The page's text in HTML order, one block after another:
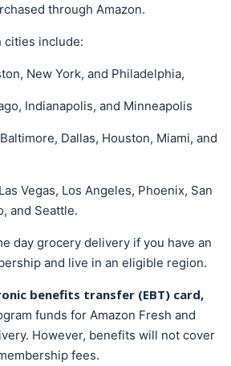
through Amazon.
cities include:
New York, and Philadelphia,
Indianapolis, and Minneapolis
Dallas, Houston, Miami, and
Vegas, Los Angeles, Phoenix, San
and Seattle.
day grocery delivery if you have an
and live in an eligible region.
benefits transfer (EBT) card,
funds for Amazon Fresh and
However, benefits will not cover
fees.